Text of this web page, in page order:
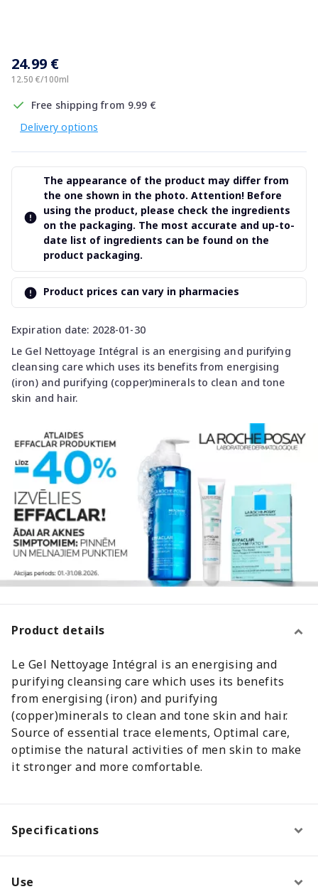
24.99 €
12.50 €/100ml
Free shipping from 9.99 €
Delivery options
Expiration date: 2028-01-30
Le Gel Nettoyage Intégral is an energising and purifying
cleansing care which uses its benefits from energising
(iron) and purifying (copper)minerals to clean and tone
skin and hair.
The appearance of the product may differ from
the one shown in the photo. Attention! Before
using the product, please check the ingredients
on the packaging. The most accurate and up-to-
date list of ingredients can be found on the
product packaging.
Product prices can vary in pharmacies
Product details
Le Gel Nettoyage Intégral is an energising and
purifying cleansing care which uses its benefits
from energising (iron) and purifying
(copper)minerals to clean and tone skin and hair.
Source of essential trace elements, Optimal care,
optimise the natural activities of men skin to make
it stronger and more comfortable.
Specifications
Use